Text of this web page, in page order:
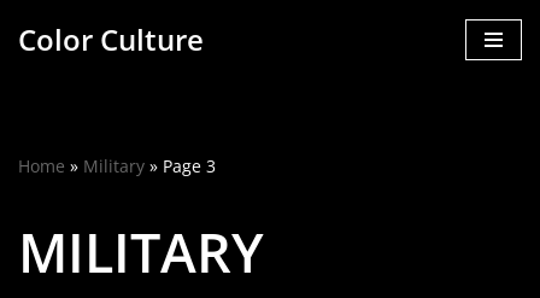
Color Culture
Home » Military » Page 3
MILITARY